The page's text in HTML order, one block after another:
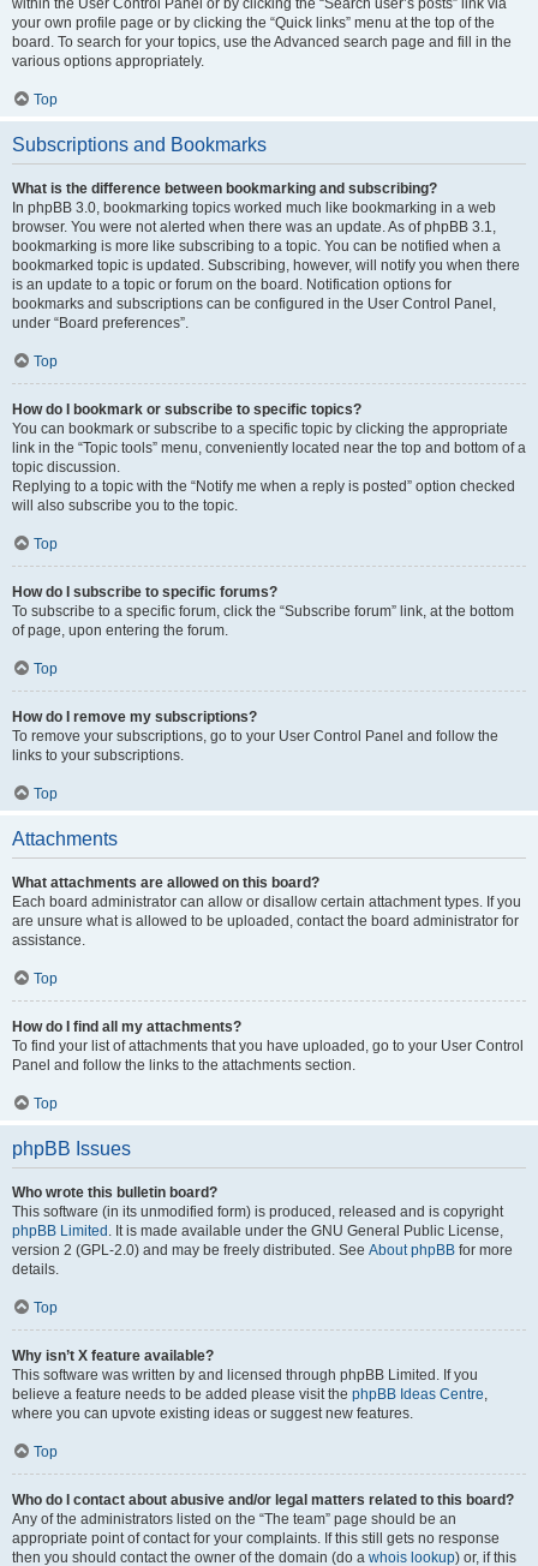
within the User Control Panel or by clicking the “Search user’s posts” link via
your own profile page or by clicking the “Quick links” menu at the top of the
board. To search for your topics, use the Advanced search page and fill in the
various options appropriately.
Top
Subscriptions and Bookmarks
What is the difference between bookmarking and subscribing?
In phpBB 3.0, bookmarking topics worked much like bookmarking in a web
browser. You were not alerted when there was an update. As of phpBB 3.1,
bookmarking is more like subscribing to a topic. You can be notified when a
bookmarked topic is updated. Subscribing, however, will notify you when there
is an update to a topic or forum on the board. Notification options for
bookmarks and subscriptions can be configured in the User Control Panel,
under “Board preferences”.
Top
How do I bookmark or subscribe to specific topics?
You can bookmark or subscribe to a specific topic by clicking the appropriate
link in the “Topic tools” menu, conveniently located near the top and bottom of a
topic discussion.
Replying to a topic with the “Notify me when a reply is posted” option checked
will also subscribe you to the topic.
Top
How do I subscribe to specific forums?
To subscribe to a specific forum, click the “Subscribe forum” link, at the bottom
of page, upon entering the forum.
Top
How do I remove my subscriptions?
To remove your subscriptions, go to your User Control Panel and follow the
links to your subscriptions.
Top
Attachments
What attachments are allowed on this board?
Each board administrator can allow or disallow certain attachment types. If you
are unsure what is allowed to be uploaded, contact the board administrator for
assistance.
Top
How do I find all my attachments?
To find your list of attachments that you have uploaded, go to your User Control
Panel and follow the links to the attachments section.
Top
phpBB Issues
Who wrote this bulletin board?
This software (in its unmodified form) is produced, released and is copyright
phpBB Limited . It is made available under the GNU General Public License,
version 2 (GPL-2.0) and may be freely distributed. See About phpBB for more
details.
Top
Why isn’t X feature available?
This software was written by and licensed through phpBB Limited. If you
believe a feature needs to be added please visit the phpBB Ideas Centre,
where you can upvote existing ideas or suggest new features.
Top
Who do I contact about abusive and/or legal matters related to this board?
Any of the administrators listed on the “The team” page should be an
appropriate point of contact for your complaints. If this still gets no response
then you should contact the owner of the domain (do a whois lookup) or, if this